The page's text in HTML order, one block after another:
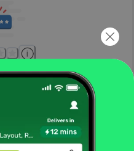
home furnishing